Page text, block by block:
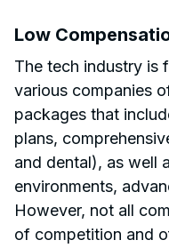
Low
The tech industry is
various companies
packages that
plans,
and dental), as well
environments,
However, not all
of competition and